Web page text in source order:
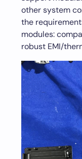
other system
the
modules:
robust EMI/